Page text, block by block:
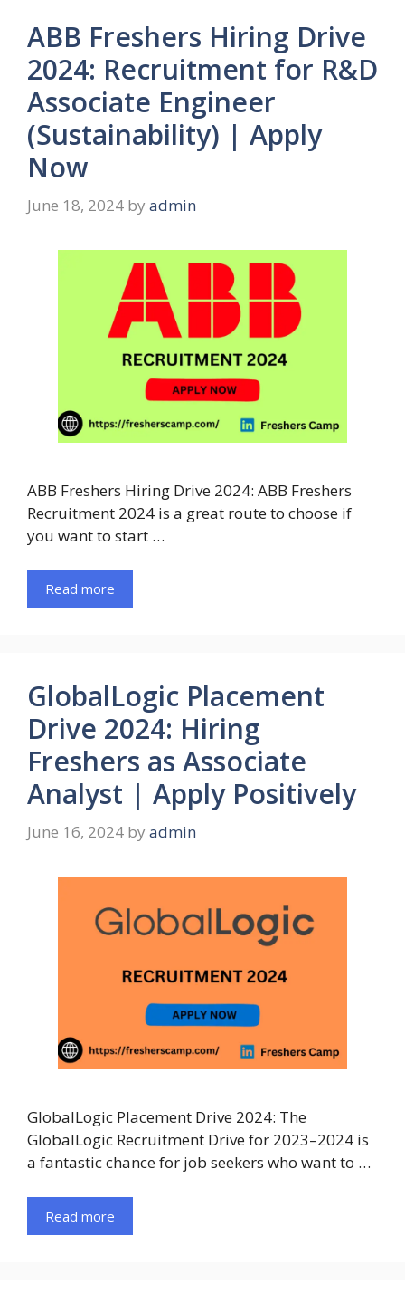
ABB Freshers Hiring Drive
2024: Recruitment for R&D
Associate Engineer
(Sustainability) | Apply
Now
June 18, 2024 by admin
ABB Freshers Hiring Drive 2024: ABB Freshers
Recruitment 2024 is a great route to choose if
you want to start …
Read more
GlobalLogic Placement
Drive 2024: Hiring
Freshers as Associate
Analyst | Apply Positively
June 16, 2024 by admin
GlobalLogic Placement Drive 2024: The
GlobalLogic Recruitment Drive for 2023–2024 is
a fantastic chance for job seekers who want to …
Read more